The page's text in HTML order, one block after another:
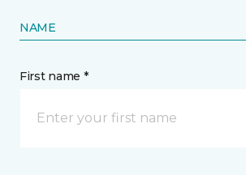
NAME
First name *